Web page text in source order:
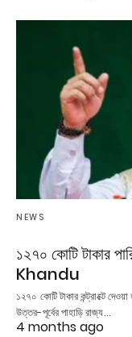
NEWS
১২৭০ কোটি টাকার
Khandu
১২৭০ কোটি টাকার কন্ট্রাক্টে
উত্তর-পূর্বের পাহাড়ি রাজ্য…
4 months ago